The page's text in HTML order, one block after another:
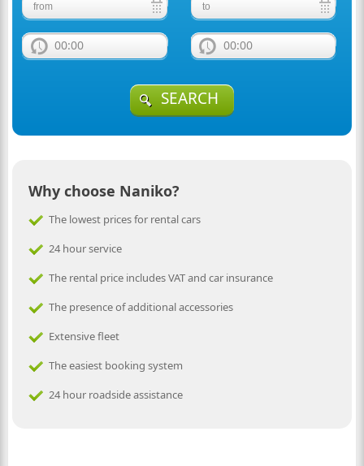
00:00 00:00
SEARCH
Why choose Naniko?
The lowest prices for rental cars
24 hour service
The rental price includes VAT and car insurance
The presence of additional accessories
Extensive fleet
The easiest booking system
24 hour roadside assistance